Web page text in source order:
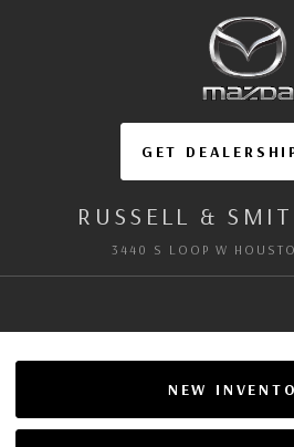
GET
RUSSELL &
3440 S LOOP W
NEW